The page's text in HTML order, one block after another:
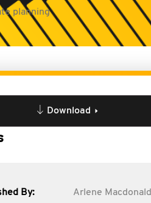
planning
Download
By:
Arlene Macdonald